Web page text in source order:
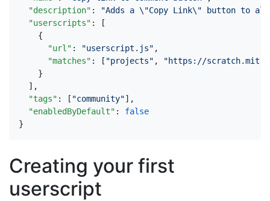
"description" :
"Adds a \"Copy Link\" button to
"userscripts" :
[
{
"url" : "userscript.js" ,
"matches" : [ "projects" ,
"https://
}
],
"tags" : [ "community"],
"enabledByDefault" :
false
}
Creating your first
userscript